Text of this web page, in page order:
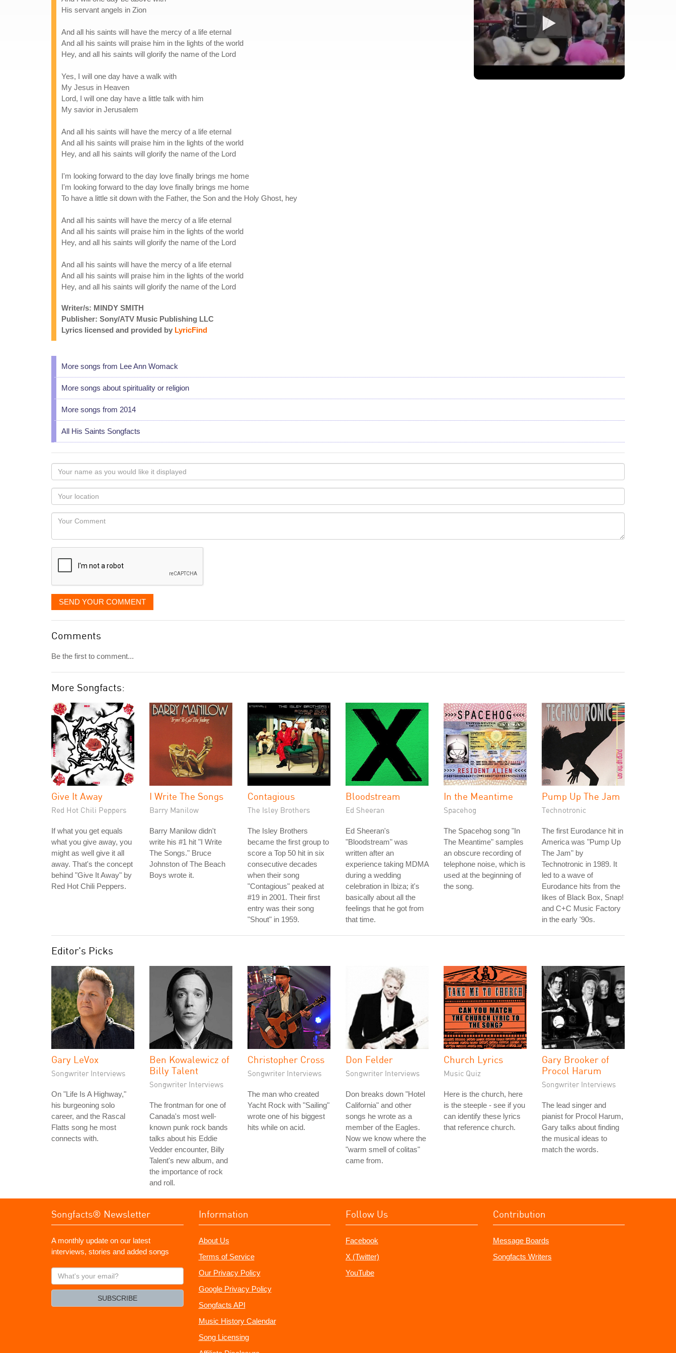
His servant angels in Zion
And all his saints will have the mercy of a life eternal
And all his saints will praise him in the lights of the world
Hey, and all his saints will glorify the name of the Lord
Yes, I will one day have a walk with
My Jesus in Heaven
Lord, I will one day have a little talk with him
My savior in Jerusalem
And all his saints will have the mercy of a life eternal
And all his saints will praise him in the lights of the world
Hey, and all his saints will glorify the name of the Lord
I'm looking forward to the day love finally brings me home
I'm looking forward to the day love finally brings me home
To have a little sit down with the Father, the Son and the Holy Ghost, hey
And all his saints will have the mercy of a life eternal
And all his saints will praise him in the lights of the world
Hey, and all his saints will glorify the name of the Lord
And all his saints will have the mercy of a life eternal
And all his saints will praise him in the lights of the world
Hey, and all his saints will glorify the name of the Lord
Writer/s: MINDY SMITH
Publisher: Sony/ATV Music Publishing LLC
Lyrics licensed and provided by LyricFind
More songs from Lee Ann Womack
More songs about spirituality or religion
More songs from 2014
All His Saints Songfacts
Your
name
as
you
would
like
displayed
Your
Locaton
Your
SEND YOUR COMMENT
Comments
Be the first to comment...
More Songfacts:
Give It Away
Red Hot Chili Peppers
If what you get equals
what you give away, you
might as well give it all
away. That's the concept
behind "Give It Away" by
Red Hot Chili Peppers.
I Write The Songs
Barry Manilow
Barry Manilow didn't
write his #1 hit "I Write
The Songs." Bruce
Johnston of The Beach
Boys wrote it.
Contagious
The Isley Brothers
The Isley Brothers
became the first group to
score a Top 50 hit in six
consecutive decades
when their song
"Contagious" peaked at
#19 in 2001. Their first
entry was their song
"Shout" in 1959.
Bloodstream
Ed Sheeran
Ed Sheeran's
"Bloodstream" was
written after an
experience taking MDMA
during a wedding
celebration in Ibiza; it's
basically about all the
feelings that he got from
that time.
In the Meantime
Spacehog
The Spacehog song "In
The Meantime" samples
an obscure recording of
telephone noise, which is
used at the beginning of
the song.
Pump Up The Jam
Technotronic
The first Eurodance hit in
America was "Pump Up
The Jam" by
Technotronic in 1989. It
led to a wave of
Eurodance hits from the
likes of Black Box, Snap!
and C+C Music Factory
in the early '90s.
Editor's Picks
Gary LeVox
Songwriter Interviews
On "Life Is A Highway,"
his burgeoning solo
career, and the Rascal
Flatts song he most
connects with.
Ben Kowalewicz of
Billy Talent
Songwriter Interviews
The frontman for one of
Canada's most well-
known punk rock bands
talks about his Eddie
Vedder encounter, Billy
Talent's new album, and
the importance of rock
and roll.
Christopher Cross
Songwriter Interviews
The man who created
Yacht Rock with "Sailing"
wrote one of his biggest
hits while on acid.
Don Felder
Songwriter Interviews
Don breaks down "Hotel
California" and other
songs he wrote as a
member of the Eagles.
Now we know where the
"warm smell of colitas"
came from.
Church Lyrics
Music Quiz
Here is the church, here
is the steeple - see if you
can identify these lyrics
that reference church.
Gary Brooker of
Procol Harum
Songwriter Interviews
The lead singer and
pianist for Procol Harum,
Gary talks about finding
the musical ideas to
match the words.
Songfacts® Newsletter
A monthly update on our latest
interviews, stories and added songs
What's
your
SUBSCRIBE
Information
About Us
Terms of Service
Our Privacy Policy
Google Privacy Policy
Songfacts API
Music History Calendar
Song Licensing
Follow Us
Facebook
X (Twitter)
YouTube
Contribution
Message Boards
Songfacts Writers